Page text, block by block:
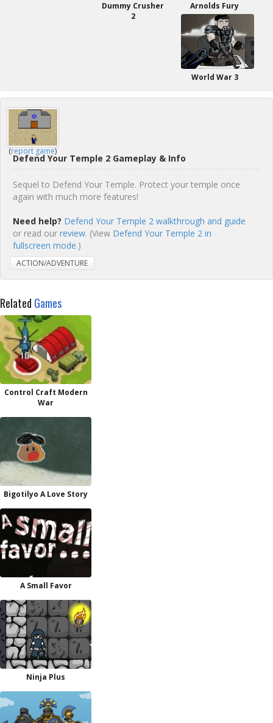
Dummy Crusher
2
Arnolds Fury
World War 3
(report game)
Defend Your Temple 2 Gameplay & Info
Sequel to Defend Your Temple. Protect your temple once
again with much more features!
Need help? Defend Your Temple 2 walkthrough and guide
or read our review. (View Defend Your Temple 2 in
fullscreen mode.)
ACTION/ADVENTURE
Related Games
Control Craft Modern
War
Bigotilyo A Love Story
A Small Favor
Ninja Plus